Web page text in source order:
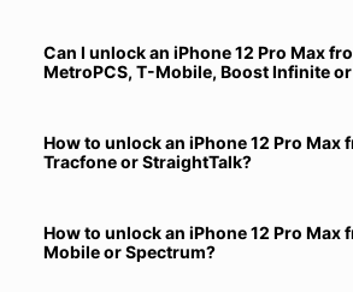
Can I unlock an iPhone 12 Pro Max
MetroPCS, T-Mobile, Boost Infinite
How to unlock an iPhone 12 Pro Max
Tracfone or StraightTalk?
How to unlock an iPhone 12 Pro Max
Mobile or Spectrum?